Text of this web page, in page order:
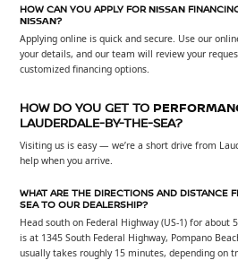
HOW CAN YOU APPLY FORNISSAN
NISSAN?
Applying online is quick and secure. Use our
your details, and our team will review your
customized financing options.
HOW DO YOU GET TO
LAUDERDALE-BY-THE-SEA?
Visiting us is easy — we’re a short drive from
help when you arrive.
WHAT ARE THE DIRECTIONS AND DISTANCE
SEA TO OUR DEALERSHIP?
Head south on Federal Highway (US-1) for about
is at 1345 South Federal Highway, Pompano
usually takes roughly 15 minutes, depending on